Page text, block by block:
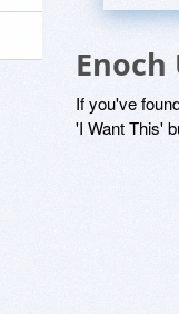
If you've
'I Want This'